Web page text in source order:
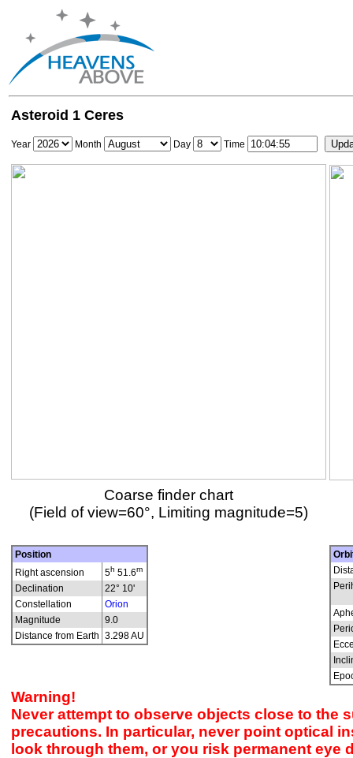
Asteroid 1 Ceres
Year Month Day Time
Coarse finder chart
(Field of view=60°, Limiting magnitude=5)
Position
Right ascension
5h 51.6m
Declination
22° 10'
Constellation
Orion
Magnitude
9.0
Distance from Earth 3.298 AU
Warning!
Never attempt to observe objects close to the
precautions. In particular, never point optical
look through them, or you risk permanent eye